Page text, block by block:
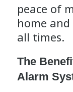
peace of
home
all times.
The
Alarm